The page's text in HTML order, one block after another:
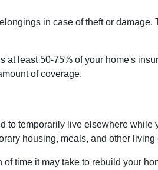
in case of theft or damage.
least 50-75% of your home's
of coverage.
to temporarily live elsewhere
housing, meals, and other
time it may take to rebuild your